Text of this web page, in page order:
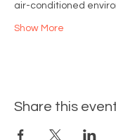
air-conditioned
Show More
Share this